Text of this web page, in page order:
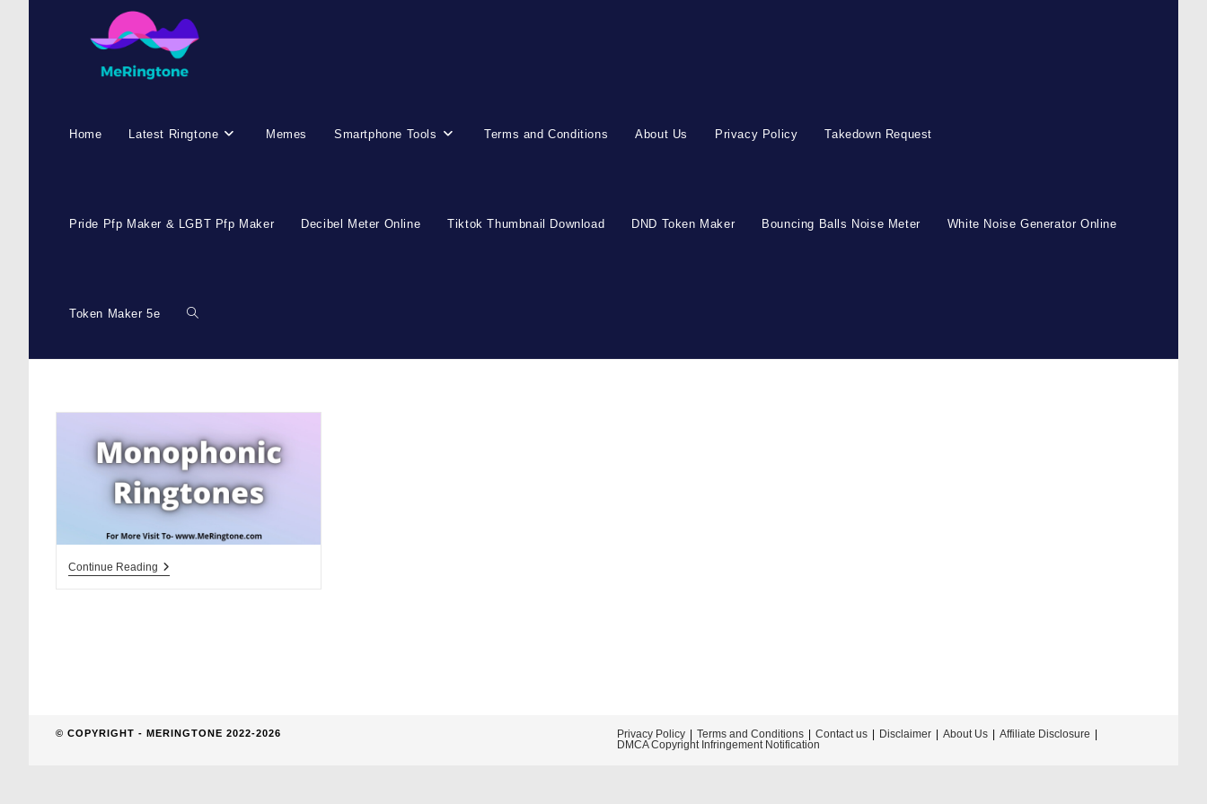
Home Latest Ringtone Memes Smartphone Tools Terms and Conditions About Us Privacy Policy Takedown Request
Pride Pfp Maker & LGBT Pfp Maker Decibel Meter Online Tiktok Thumbnail Download DND Token Maker Bouncing Balls Noise Meter White Noise Generator Online
Token Maker 5e Toggle
search
Continue ReadingMonophonic
Privacy Policy Terms and Conditions Contact us Disclaimer About Us
Affiliate Disclosure
DMCA Copyright Infringement Notification
© COPYRIGHT - MERINGTONE 2022-2026